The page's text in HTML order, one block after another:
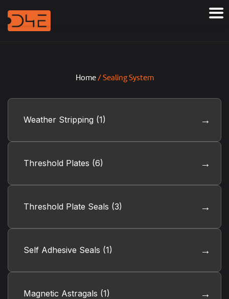
Home/ Sealing System
Weather Stripping (1)
Threshold Plates (6)
Threshold Plate Seals (3)
Self Adhesive Seals (1)
Magnetic Astragals (1)